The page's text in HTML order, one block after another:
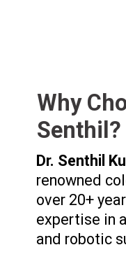
Dr. Senthil
renowned
over 20+
expertise in
and robotic
Why
Senthil?